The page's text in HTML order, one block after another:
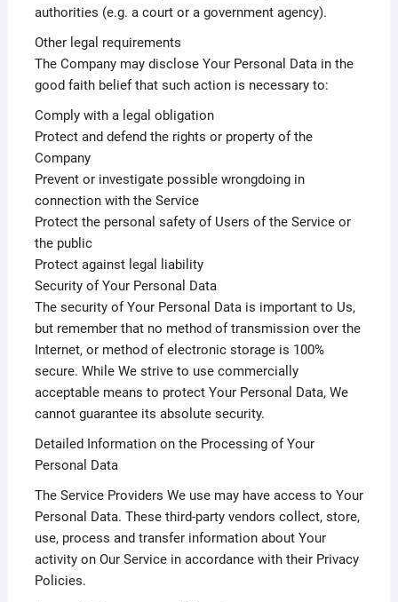
authorities (e.g. a court or a government agency).
Other legal requirements
The Company may disclose Your Personal Data in the
good faith belief that such action is necessary to:
Comply with a legal obligation
Protect and defend the rights or property of the
Company
Prevent or investigate possible wrongdoing in
connection with the Service
Protect the personal safety of Users of the Service or
the public
Protect against legal liability
Security of Your Personal Data
The security of Your Personal Data is important to Us,
but remember that no method of transmission over the
Internet, or method of electronic storage is 100%
secure. While We strive to use commercially
acceptable means to protect Your Personal Data, We
cannot guarantee its absolute security.
Detailed Information on the Processing of Your
Personal Data
The Service Providers We use may have access to Your
Personal Data. These third-party vendors collect, store,
use, process and transfer information about Your
activity on Our Service in accordance with their Privacy
Policies.